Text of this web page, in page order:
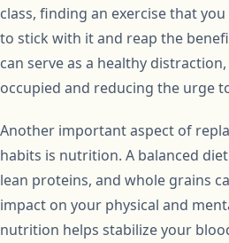
class, finding an exercise that
to stick with it and reap the
can serve as a healthy
occupied and reducing the urge
Another important aspect of
habits is nutrition. A balanced
lean proteins, and whole grains
impact on your physical and
nutrition helps stabilize your